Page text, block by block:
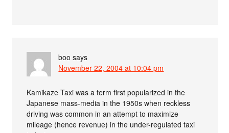
boo says
November 22, 2004 at 10:04 pm
Kamikaze Taxi was a term first popularized in the
Japanese mass-media in the 1950s when reckless
driving was common in an attempt to maximize
mileage (hence revenue) in the under-regulated taxi